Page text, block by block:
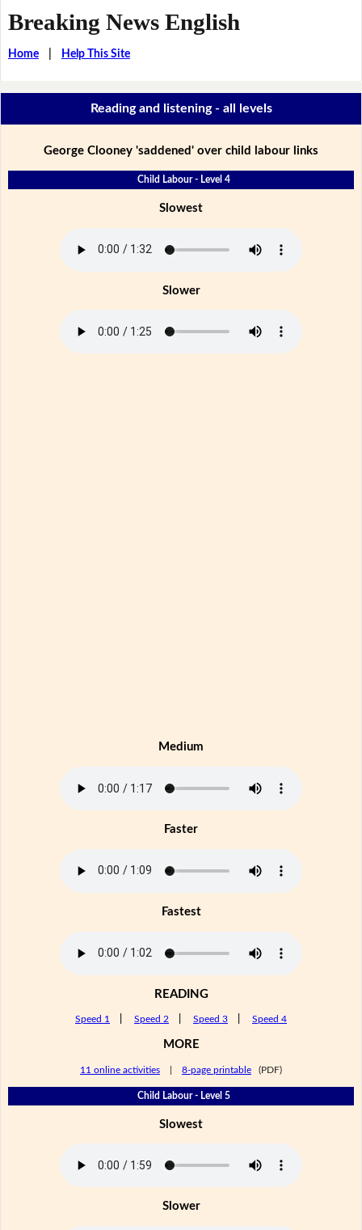
Breaking News English
Home| Help This Site
Reading and listening - all levels
George Clooney 'saddened' over child labour links
Child Labour - Level 4
Slowest
Slower
Medium
Faster
Fastest
READING
Speed 1 Speed 2 Speed 3 Speed 4
MORE
11 online activities 8-page printable (PDF)
Child Labour - Level 5
Slowest
Slower